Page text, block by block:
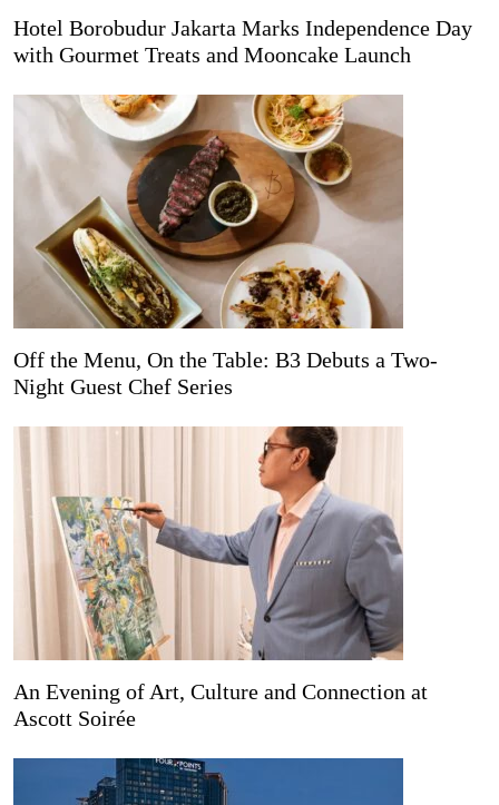
Hotel Borobudur Jakarta Marks Independence Day
with Gourmet Treats and Mooncake Launch
Off the Menu, On the Table: B3 Debuts a Two-
Night Guest Chef Series
An Evening of Art, Culture and Connection at
Ascott Soirée